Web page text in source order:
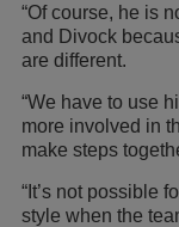
“Of course, he is
and Divock
are different.
“We have to use
more involved in
make steps
“It’s not possible
style when the